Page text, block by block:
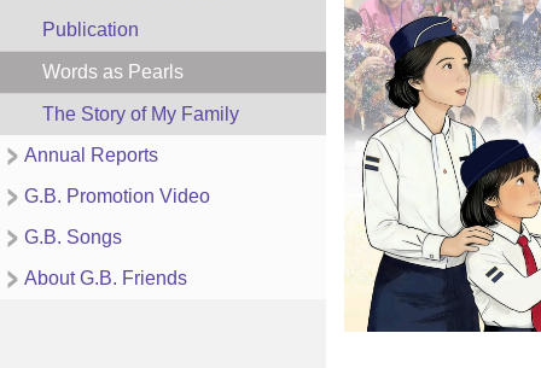
Publication
Words as Pearls
The Story of My Family
Annual Reports
G.B. Promotion Video
G.B. Songs
About G.B. Friends